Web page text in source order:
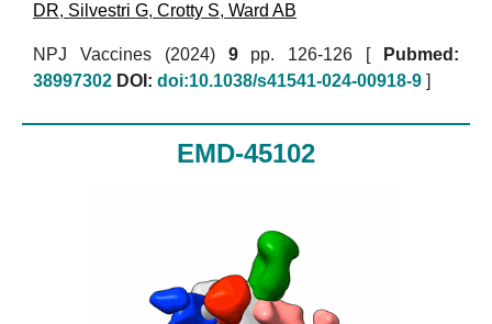
DR, Silvestri G, Crotty S, Ward AB
NPJ Vaccines (2024) 9pp. 126-126 [
Pubmed:
38997302 DOI: doi:10.1038/s41541-024-00918-9 ]
EMD-45102